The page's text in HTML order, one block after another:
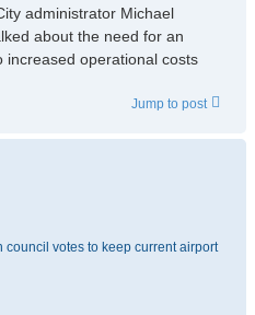
administrator Michael
about the need for an
increased operational costs
Jump to post
council votes to keep current airport